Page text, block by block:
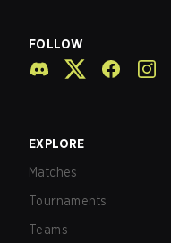
FOLLOW
EXPLORE
Matches
Tournaments
Teams